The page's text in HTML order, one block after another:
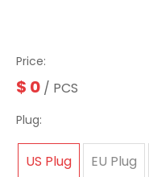
Price:
$ 0 / PCS
Plug:
US Plug EU Plug